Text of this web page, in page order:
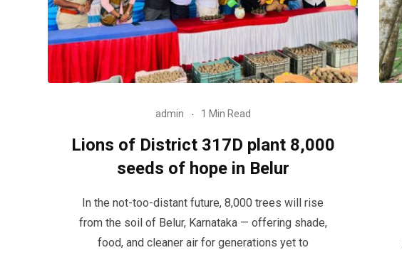
admin 1 Min Read
Lions of District 317D plant 8,000
seeds of hope in Belur
In the not-too-distant future, 8,000 trees will rise
from the soil of Belur, Karnataka — offering shade,
food, and cleaner air for generations yet to